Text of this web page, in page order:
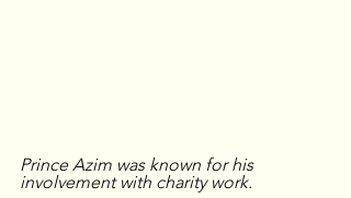
Prince Azim was known for his
involvement with charity work.